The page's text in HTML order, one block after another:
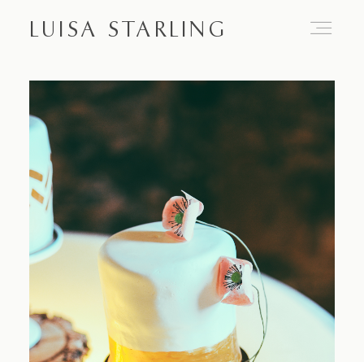
LUISA STARLING
Proposals
Engagements
Weddings